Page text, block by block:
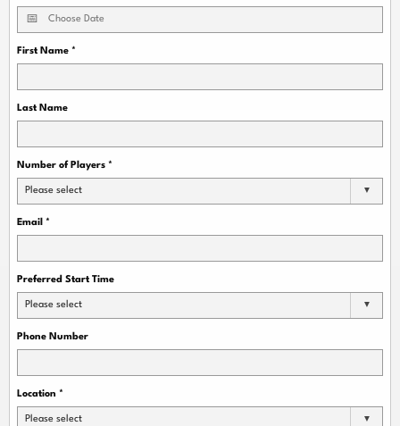
First Name *
Last Name
Number of Players *
Please select
Email *
Preferred Start Time
Please select
Phone Number
Location *
Please select